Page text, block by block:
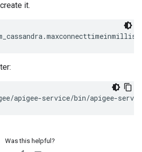
it.
apigee-service/bin/apigee-
Was this helpful?